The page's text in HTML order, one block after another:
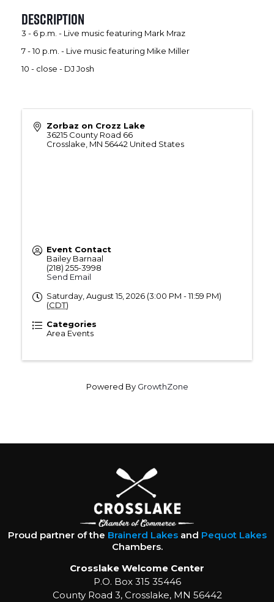
Description
3 - 6 p.m. - Live music featuring Mark Mraz
7 - 10 p.m. - Live music featuring Mike Miller
10 - close - DJ Josh
Zorbaz on Crozz Lake
36215 County Road 66
Crosslake MN 56442 United States
Event Contact
Bailey Barnaal
(218) 255-3998
Send Email
Saturday, August 15, 2026 (3:00 PM - 11:59 PM)
(CDT)
Categories
Area Events
Powered By GrowthZone
Proud partner of the Brainerd Lakesand Pequot Lakes
Chambers.
Crosslake Welcome Center
P.O. Box 315 35446
County Road 3, Crosslake, MN 56442